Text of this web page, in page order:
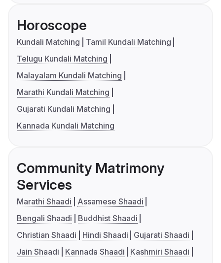
Horoscope
Kundali Matching
Tamil Kundali Matching
Telugu Kundali Matching
Malayalam Kundali Matching
Marathi Kundali Matching
Gujarati Kundali Matching
Kannada Kundali Matching
Community Matrimony
Services
Marathi Shaadi
Assamese Shaadi
Bengali Shaadi
Buddhist Shaadi
Christian Shaadi
Hindi Shaadi
Gujarati Shaadi
Jain Shaadi
Kannada Shaadi
Kashmiri Shaadi